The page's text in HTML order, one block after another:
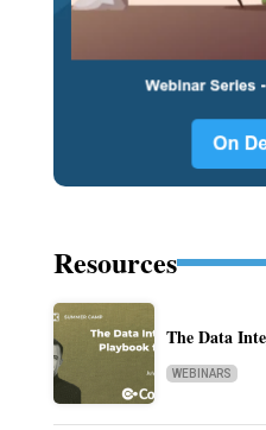
Resources
The Data
WEBINARS